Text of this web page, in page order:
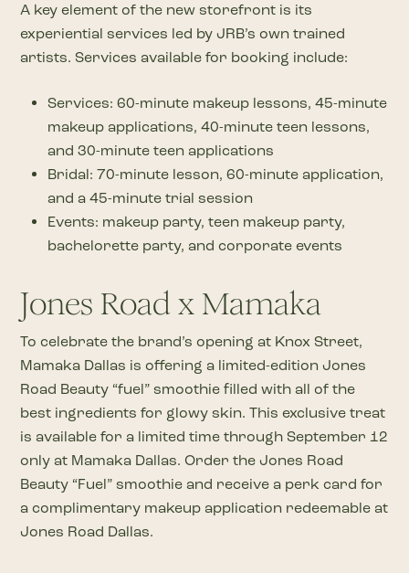
A key element of the new storefront is its
experiential services led by JRB’s own trained
artists. Services available for booking include:
Services: 60-minute makeup lessons, 45-minute
makeup applications, 40-minute teen lessons,
and 30-minute teen applications
Bridal: 70-minute lesson, 60-minute application,
and a 45-minute trial session
Events: makeup party, teen makeup party,
bachelorette party, and corporate events
Jones Road x Mamaka
To celebrate the brand’s opening at Knox Street,
Mamaka Dallas is offering a limited-edition Jones
Road Beauty “fuel” smoothie filled with all of the
best ingredients for glowy skin. This exclusive treat
is available for a limited time through September 12
only at Mamaka Dallas. Order the Jones Road
Beauty “Fuel” smoothie and receive a perk card for
a complimentary makeup application redeemable at
Jones Road Dallas.